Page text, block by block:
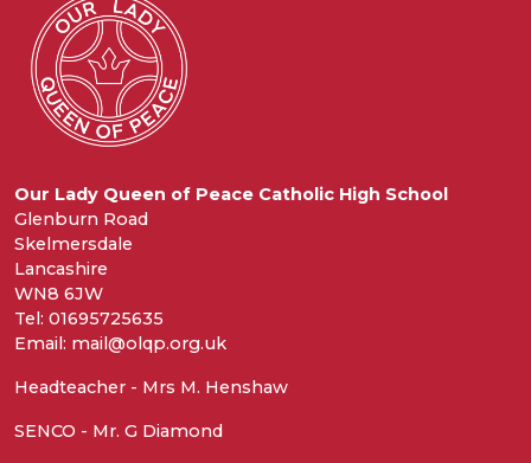
Our Lady Queen of Peace Catholic High School
Glenburn Road
Skelmersdale
Lancashire
WN8 6JW
Tel: 01695725635
Email: mail@olqp.org.uk
Headteacher - Mrs M. Henshaw
SENCO - Mr. G Diamond